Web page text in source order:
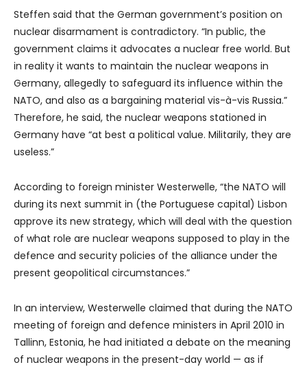
Steffen said that the German government’s position on
nuclear disarmament is contradictory. “In public, the
government claims it advocates a nuclear free world. But
in reality it wants to maintain the nuclear weapons in
Germany, allegedly to safeguard its influence within the
NATO, and also as a bargaining material vis-à-vis Russia.”
Therefore, he said, the nuclear weapons stationed in
Germany have “at best a political value. Militarily, they are
useless.”
According to foreign minister Westerwelle, “the NATO will
during its next summit in (the Portuguese capital) Lisbon
approve its new strategy, which will deal with the question
of what role are nuclear weapons supposed to play in the
defence and security policies of the alliance under the
present geopolitical circumstances.”
In an interview, Westerwelle claimed that during the NATO
meeting of foreign and defence ministers in April 2010 in
Tallinn, Estonia, he had initiated a debate on the meaning
of nuclear weapons in the present-day world — as if